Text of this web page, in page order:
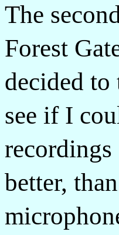
The
Forest
decided to
see if I
better,